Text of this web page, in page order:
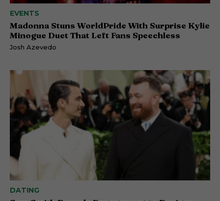
EVENTS
Madonna Stuns WorldPride With Surprise Kylie
Minogue Duet That Left Fans Speechless
Josh Azevedo
DATING